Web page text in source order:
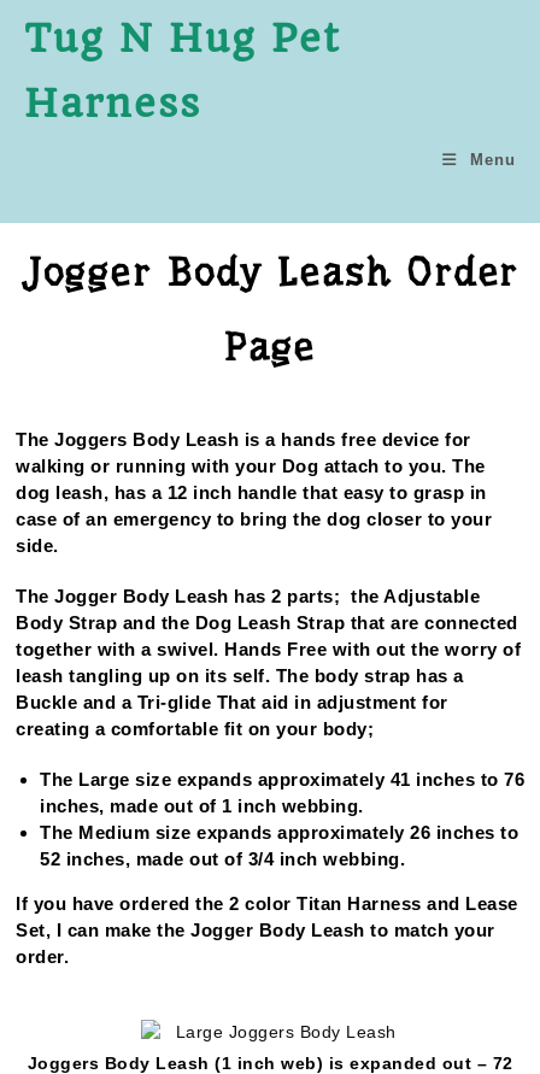
Tug N Hug Pet
Harness
Menu
Jogger Body Leash Order
Page
The Joggers Body Leash is a hands free device for
walking or running with your Dog attach to you. The
dog leash, has a 12 inch handle that easy to grasp in
case of an emergency to bring the dog closer to your
side.
The Jogger Body Leash has 2 parts; the Adjustable
Body Strap and the Dog Leash Strap that are connected
together with a swivel. Hands Free with out the worry of
leash tangling up on its self. The body strap has a
Buckle and a Tri-glide That aid in adjustment for
creating a comfortable fit on your body;
The Large size expands approximately 41 inches to 76
inches, made out of 1 inch webbing.
The Medium size expands approximately 26 inches to
52 inches, made out of 3/4 inch webbing.
If you have ordered the 2 color Titan Harness and Lease
Set, I can make the Jogger Body Leash to match your
order.
Joggers Body Leash (1 inch web) is expanded out – 72